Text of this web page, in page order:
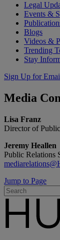
Legal
Events &
Blogs
Videos &
Trending
Stay
Sign Up for
Media
Lisa Franz
Director of
Jeremy Heallen
Public Relations
Jump to Page